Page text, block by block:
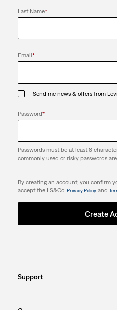
Last Name*
Email*
Send me news & offers from
Password*
Passwords must be at least 8
commonly used or risky passwords
By creating an account, you confirm
accept the LS&Co. Privacy Policyand
Create
Support